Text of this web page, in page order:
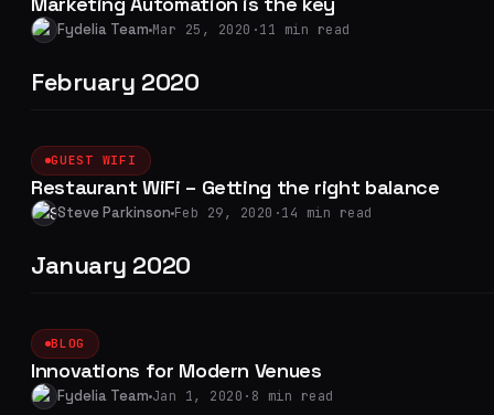
Fydelia Team Mar 25, 2020 ·11 min read
February 2020
GUEST WIFI
Restaurant WiFi – Getting the right balance
Steve Parkinson Feb 29, 2020 ·14 min read
January 2020
BLOG
Innovations for Modern Venues
Fydelia Team Jan 1, 2020 · 8 min read